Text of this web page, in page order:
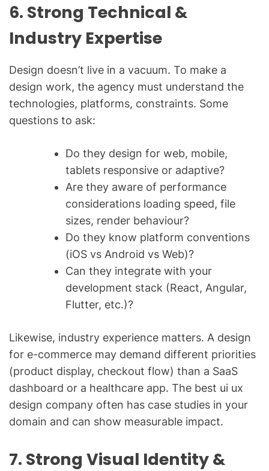
6. Strong Technical &
Industry Expertise
Design doesn’t live in a vacuum. To make a
design work, the agency must understand the
technologies, platforms, constraints. Some
questions to ask:
Do they design for web, mobile,
tablets responsive or adaptive?
Are they aware of performance
considerations loading speed, file
sizes, render behaviour?
Do they know platform conventions
(iOS vs Android vs Web)?
Can they integrate with your
development stack (React, Angular,
Flutter, etc.)?
Likewise, industry experience matters. A design
for e-commerce may demand different priorities
(product display, checkout flow) than a SaaS
dashboard or a healthcare app. The best ui ux
design company often has case studies in your
domain and can show measurable impact.
7. Strong Visual Identity &